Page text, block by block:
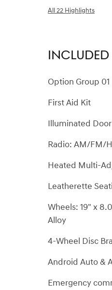
All 22 Highlights
INCLUDED
Option Group 01
First Aid Kit
Illuminated
Radio: AM/FM/
Heated Multi-
Leatherette
Wheels: 19" x
Alloy
4-Wheel Disc
Android Auto &
Emergency